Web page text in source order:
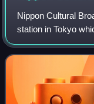
Nippon Cultural
station in Tokyo
one of the two
Network and is a